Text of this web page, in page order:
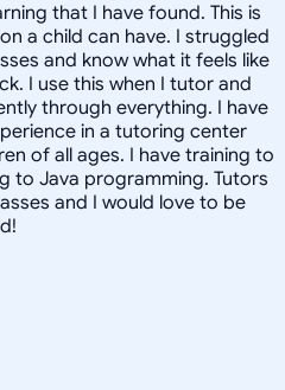
that I have found. This is
a child can have. I struggled
and know what it feels like
I use this when I tutor and
through everything. I have
in a tutoring center
of all ages. I have training to
to Java programming. Tutors
and I would love to be